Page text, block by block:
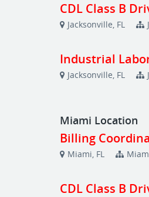
CDL Class B
Jacksonville, FL
Industrial
Jacksonville, FL
Miami Location
Billing
Miami, FL
CDL Class B